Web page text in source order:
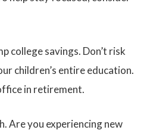
college savings. Don’t risk
children’s entire education.
in retirement.
Are you experiencing new